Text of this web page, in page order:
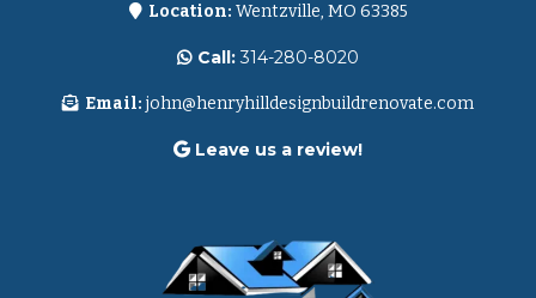
Location: Wentzville, MO 63385
Call:314-280-8020
Email: john@henryhilldesignbuildrenovate.com
Leave us a review!